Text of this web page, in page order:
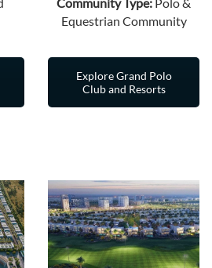
Equestrian Community
Explore Grand Polo
Club and Resorts